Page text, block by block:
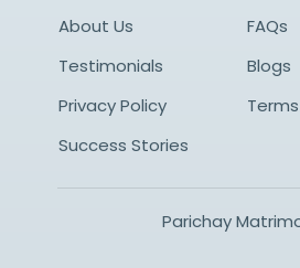
About Us
FAQs
Testimonials
Blogs
Privacy Policy
Success Stories
Parichay